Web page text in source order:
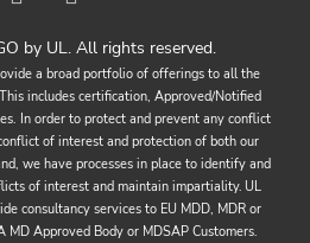
by UL. All rights reserved.
a broad portfolio of offerings to all the
includes certification, Approved/Notified
In order to protect and prevent any conflict
of interest and protection of both our
we have processes in place to identify and
of interest and maintain impartiality. UL
consultancy services to EU MDD, MDR or
MD Approved Body or MDSAP Customers.